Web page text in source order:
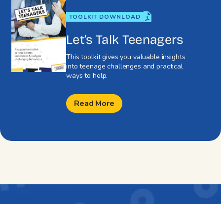
TOOLKIT DOWNLOAD
Let’s Talk Teenagers
This toolkit gives you valuable insights
into teenage challenges and practical
ways to help.
Read More